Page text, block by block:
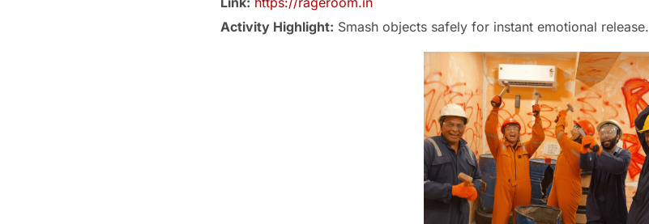
Activity Highlight: Smash objects safely for instant emotional release.